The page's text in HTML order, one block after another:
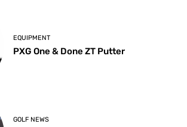
EQUIPMENT
PXG One & Done ZT Putter
GOLF NEWS